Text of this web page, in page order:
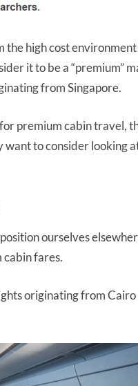
high cost
it to be a “premium”
from Singapore.
premium cabin travel,
want to consider looking
ourselves
fares.
originating from Cairo